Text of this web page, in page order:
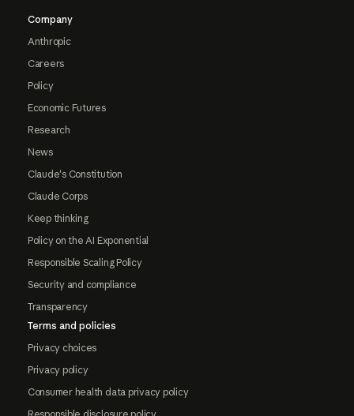
Company
Anthropic
Careers
Policy
Economic Futures
Research
News
Claude's Constitution
Claude Corps
Keep thinking
Policy on the AI Exponential
Responsible Scaling Policy
Security and compliance
Transparency
Terms and policies
Privacy choices
Privacy policy
Consumer health data privacy policy